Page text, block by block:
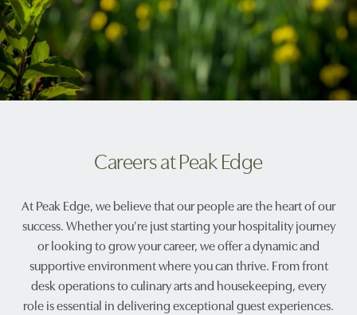
Careers at Peak Edge
At Peak Edge, we believe that our people are the heart of our
success. Whether you’re just starting your hospitality journey
or looking to grow your career, we offer a dynamic and
supportive environment where you can thrive. From front
desk operations to culinary arts and housekeeping, every
role is essential in delivering exceptional guest experiences.